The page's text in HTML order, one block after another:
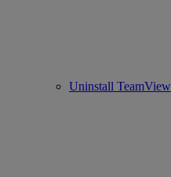
Uninstall